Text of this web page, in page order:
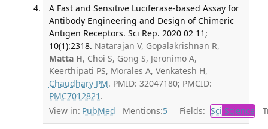
A Fast and Sensitive Luciferase-based Assay for
Antibody Engineering and Design of Chimeric
Antigen Receptors. Sci Rep. 2020 02 11;
10(1):2318. Natarajan V, Gopalakrishnan R,
Matta H, Choi S, Gong S, Jeronimo A,
Keerthipati PS, Morales A, Venkatesh H,
Chaudhary PM. PMID: 32047180; PMCID:
PMC7012821 .
View in: PubMed Mentions:5 Fields: Sci Science